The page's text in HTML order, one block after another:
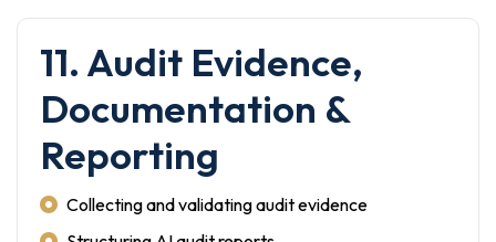
11. Audit Evidence,
Documentation &
Reporting
Collecting and validating audit evidence